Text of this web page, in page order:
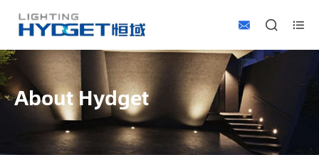
  
About Hydget